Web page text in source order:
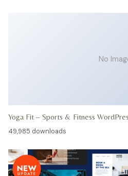
No
Yoga Fit – Sports & Fitness
49,985 downloads